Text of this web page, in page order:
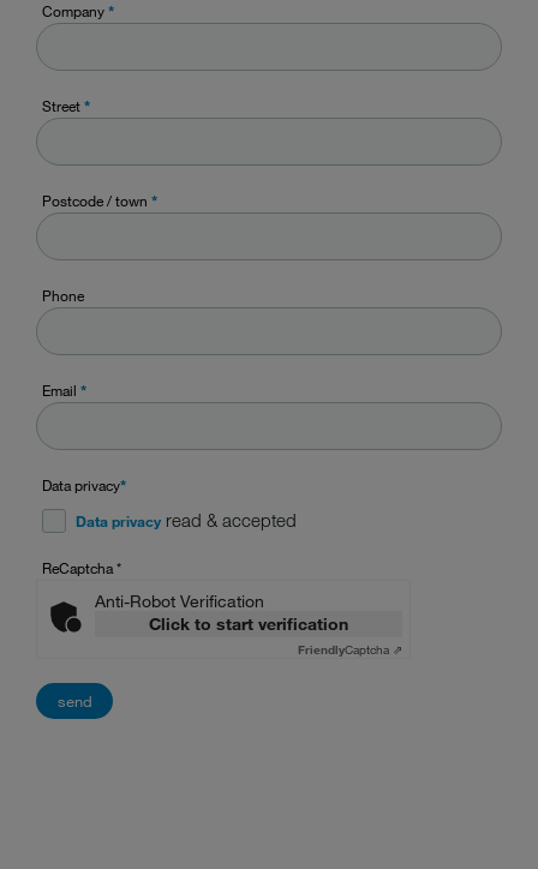
Company*
Street*
Postcode / town *
Phone
Email *
Data privacy*
Data privacy read & accepted
ReCaptcha*
Anti-Robot Verification
Click to start verification
FriendlyCaptcha ⇗